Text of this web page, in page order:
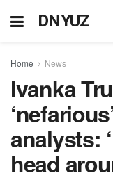
DNYUZ
Home News
Ivanka
analysts:
head